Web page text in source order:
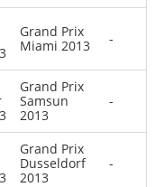
Grand Prix
Miami 2013
-
Grand Prix
Samsun
2013
-
Grand Prix
Dusseldorf
2013
-